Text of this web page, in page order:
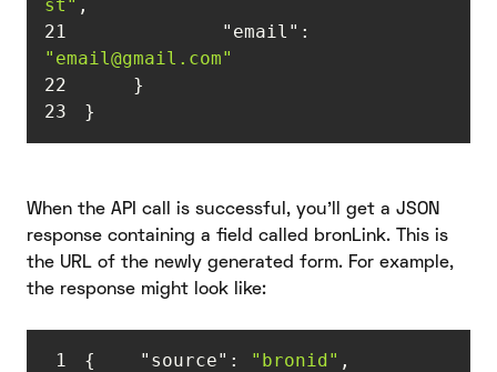
st"
21
"email"
"email@gmail.com"
22
23
}
When the API call is successful, you’ll get a JSON
response containing a field called bronLink. This is
the URL of the newly generated form. For example,
the response might look like:
1 { "source" : "bronid"